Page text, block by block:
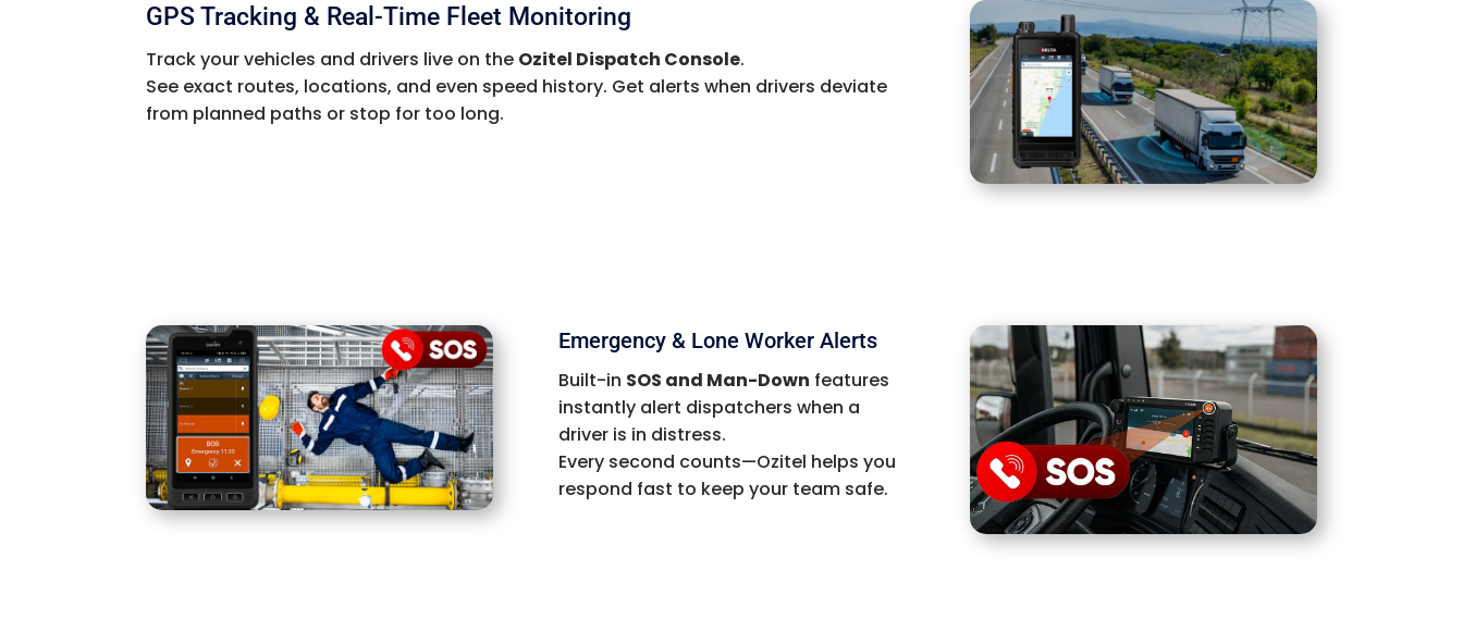
GPS Tracking & Real-Time Fleet Monitoring
Track your vehicles and drivers live on the Ozitel Dispatch Console.
See exact routes, locations, and even speed history. Get alerts when drivers deviate
from planned paths or stop for too long.
Emergency & Lone Worker Alerts
Built-in SOS and Man-Down features
instantly alert dispatchers when a
driver is in distress.
Every second counts—Ozitel helps you
respond fast to keep your team safe.